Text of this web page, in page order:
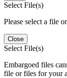
Select File(s)
Please select a file
Close
Select File(s)
Embargoed files
file or files for your